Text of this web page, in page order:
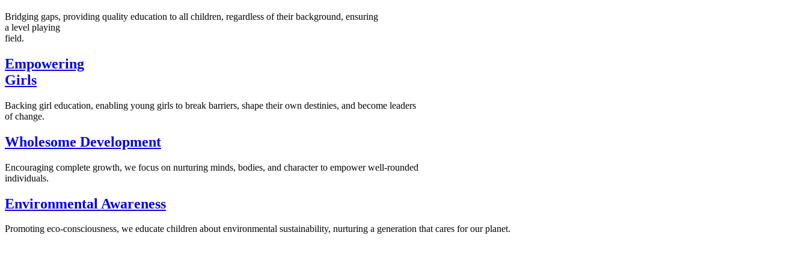
Bridging gaps, providing quality education to all children, regardless of their background, ensuring
a level playing
field.
Empowering
Girls
Backing girl education, enabling young girls to break barriers, shape their own destinies, and become leaders
of change.
Wholesome Development
Encouraging complete growth, we focus on nurturing minds, bodies, and character to empower well-rounded
individuals.
Environmental Awareness
Promoting eco-consciousness, we educate children about environmental sustainability, nurturing a generation that cares for our planet.